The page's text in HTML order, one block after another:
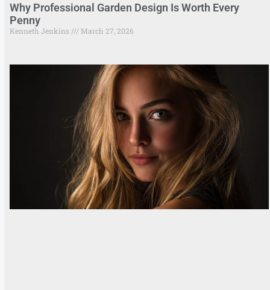
Why Professional Garden Design Is Worth Every
Penny
Kenneth Jenkins March 27, 2026